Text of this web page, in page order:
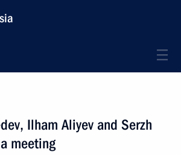
Ilham Aliyev and Serzh
meeting